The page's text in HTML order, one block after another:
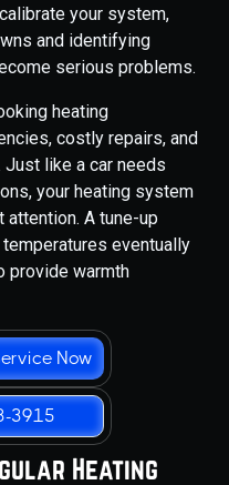
your system,
and identifying
serious problems.
heating
costly repairs, and
like a car needs
your heating system
A tune-up
eventually
provide warmth
Now
3915
Heating